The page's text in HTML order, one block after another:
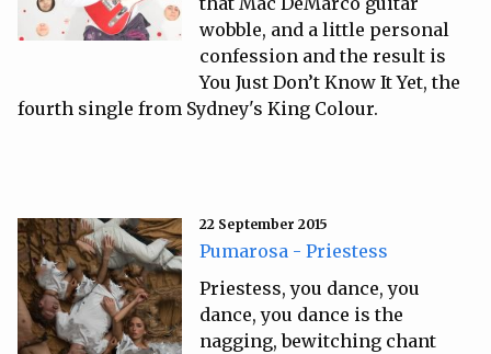
wobble, and a little personal
confession and the result is
You Just Don’t Know It Yet, the
fourth single from Sydney's King Colour.
22 September 2015
Pumarosa - Priestess
Priestess, you dance, you
dance, you dance is the
nagging, bewitching chant